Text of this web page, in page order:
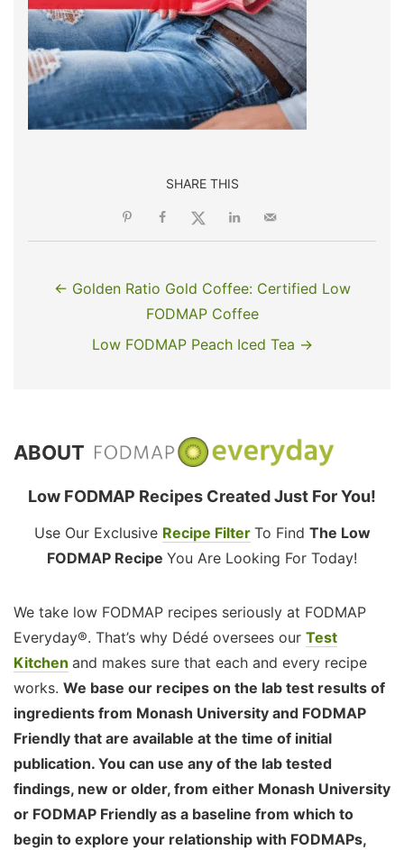
SHARE THIS
← Golden Ratio Gold Coffee: Certified Low
FODMAP Coffee
Low FODMAP Peach Iced Tea →
ABOUT
Low FODMAP Recipes Created Just For You!
Use Our Exclusive Recipe Filter To Find The Low
FODMAP Recipe You Are Looking For Today!
We take low FODMAP recipes seriously at FODMAP
Everyday®. That’s why Dédé oversees our Test
Kitchen and makes sure that each and every recipe
works. We base our recipes on the lab test results of
ingredients from Monash University and FODMAP
Friendly that are available at the time of initial
publication. You can use any of the lab tested
findings, new or older, from either Monash University
or FODMAP Friendly as a baseline from which to
begin to explore your relationship with FODMAPs,